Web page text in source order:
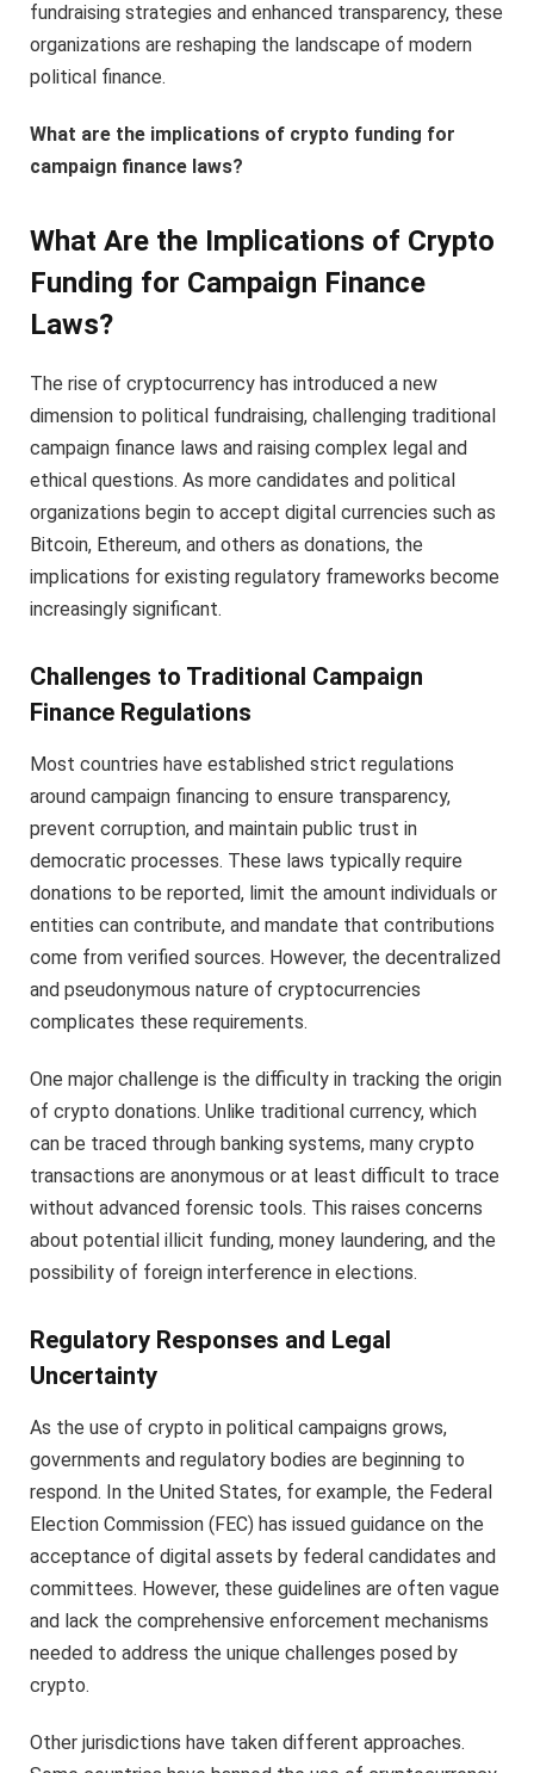
fundraising strategies and enhanced transparency, these
organizations are reshaping the landscape of modern
political finance.
What are the implications of crypto funding for
campaign finance laws?
What Are the Implications of Crypto
Funding for Campaign Finance
Laws?
The rise of cryptocurrency has introduced a new
dimension to political fundraising, challenging traditional
campaign finance laws and raising complex legal and
ethical questions. As more candidates and political
organizations begin to accept digital currencies such as
Bitcoin, Ethereum, and others as donations, the
implications for existing regulatory frameworks become
increasingly significant.
Challenges to Traditional Campaign
Finance Regulations
Most countries have established strict regulations
around campaign financing to ensure transparency,
prevent corruption, and maintain public trust in
democratic processes. These laws typically require
donations to be reported, limit the amount individuals or
entities can contribute, and mandate that contributions
come from verified sources. However, the decentralized
and pseudonymous nature of cryptocurrencies
complicates these requirements.
One major challenge is the difficulty in tracking the origin
of crypto donations. Unlike traditional currency, which
can be traced through banking systems, many crypto
transactions are anonymous or at least difficult to trace
without advanced forensic tools. This raises concerns
about potential illicit funding, money laundering, and the
possibility of foreign interference in elections.
Regulatory Responses and Legal
Uncertainty
As the use of crypto in political campaigns grows,
governments and regulatory bodies are beginning to
respond. In the United States, for example, the Federal
Election Commission (FEC) has issued guidance on the
acceptance of digital assets by federal candidates and
committees. However, these guidelines are often vague
and lack the comprehensive enforcement mechanisms
needed to address the unique challenges posed by
crypto.
Other jurisdictions have taken different approaches.